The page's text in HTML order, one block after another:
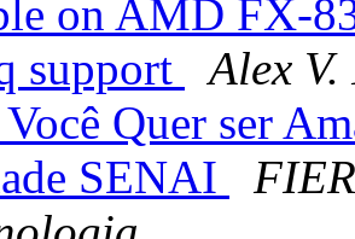
on AMD FX-
support
Alex V.
Quer ser
SENAI